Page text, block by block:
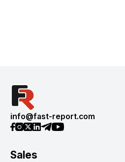
info@fast-report.com
Sales